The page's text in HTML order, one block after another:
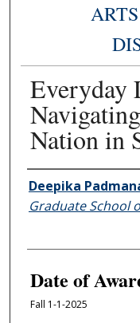
Everyday
Nation in
Author
Deepika
Graduate School
Date of
Fall 1-1-2025